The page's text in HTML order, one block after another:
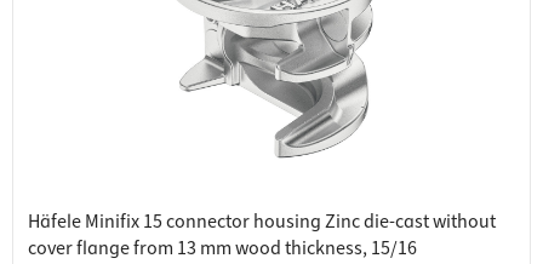
Häfele Minifix 15 connector housing Zinc die-cast without
cover flange from 13 mm wood thickness, 15/16